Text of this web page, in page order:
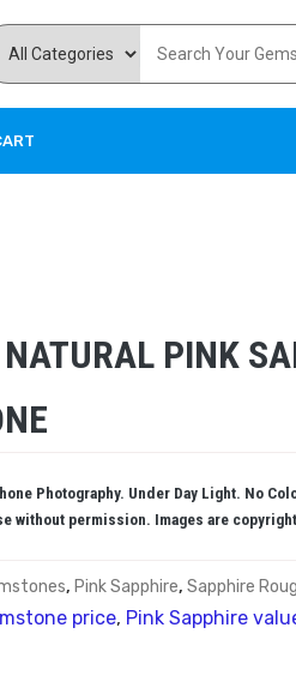
PINK
Photography. Under Day Light. No
without permission. Images are
, Pink Sapphire,Sapphire
price, Pink Sapphire